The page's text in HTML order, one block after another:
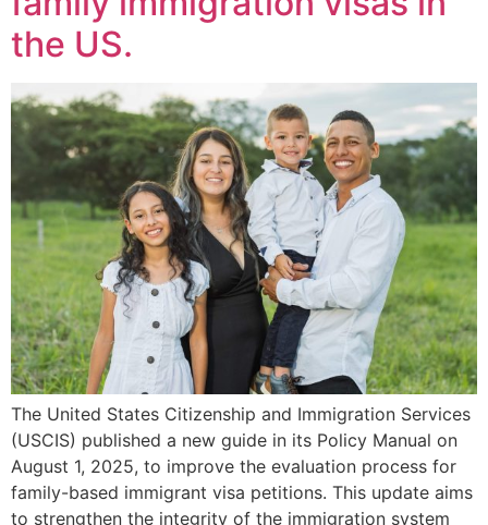
the US.
The United States Citizenship and Immigration Services
(USCIS) published a new guide in its Policy Manual on
August 1, 2025, to improve the evaluation process for
family-based immigrant visa petitions. This update aims
to strengthen the integrity of the immigration system